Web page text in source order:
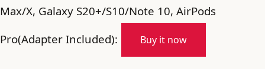
Max/X, Galaxy S20+/S10/Note 10, AirPods
Pro(Adapter Included):
Buy it now